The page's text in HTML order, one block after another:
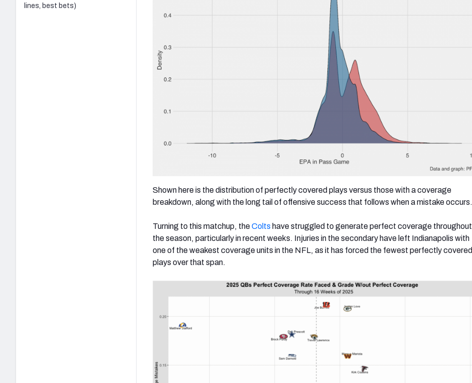
Shown here is the distribution of perfectly covered plays versus those with a coverage
breakdown, along with the long tail of offensive success that follows when a mistake occurs.
Turning to this matchup, theColts have struggled to generate perfect coverage throughout
the season, particularly in recent weeks. Injuries in the secondary have left Indianapolis with
one of the weakest coverage units in the NFL, as it has forced the fewest perfectly covered
plays over that span.
lines, best bets)